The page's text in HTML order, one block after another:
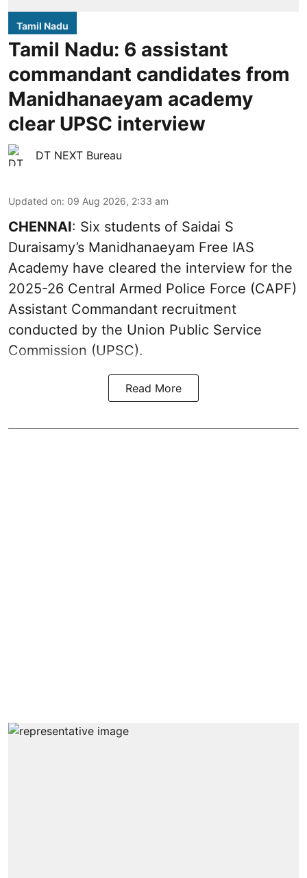
Tamil Nadu
Tamil Nadu: 6 assistant
commandant candidates from
Manidhanaeyam academy
clear UPSC interview
DT NEXT Bureau
Updated on: 09 Aug 2026, 2:33 am
CHENNAI: Six students of Saidai S
Duraisamy’s Manidhanaeyam Free IAS
Academy have cleared the interview for the
2025-26 Central Armed Police Force (CAPF)
Assistant Commandant recruitment
conducted by the Union Public Service
Commission (UPSC).
Read More